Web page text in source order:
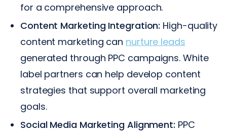
for a comprehensive approach.
Content Marketing Integration: High-quality
content marketing can nurture leads
generated through PPC campaigns. White
label partners can help develop content
strategies that support overall marketing
goals.
Social Media Marketing Alignment: PPC